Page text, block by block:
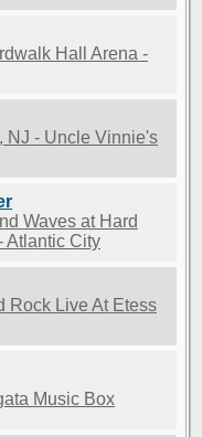
Hall Arena -
NJ - Uncle Vinnie's
Waves at Hard
Atlantic City
Rock Live At Etess
Music Box